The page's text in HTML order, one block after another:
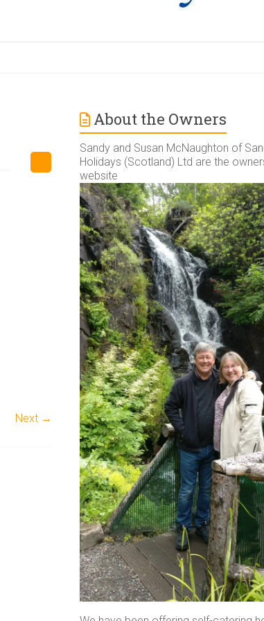
Next →
About the Owners
Sandy and Susan McNaughton of
Holidays (Scotland) Ltd are the
website